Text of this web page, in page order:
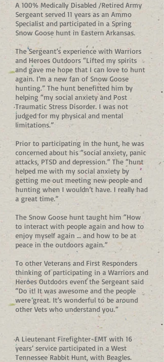
A 100% Medically Disabled /Retired Army
Sergeant served 11 years as an Ammo
Specialist and participated in a Spring
Snow Goose hunt in Eastern Arkansas.
The Sergeant’s experience with Warriors
and Heroes Outdoors “Lifted my spirits
and gave me hope that I can love to hunt
again. I’m a new fan of Snow Goose
hunting.” The hunt benefitted him by
helping “my social anxiety and Post
Traumatic Stress Disorder. I was not
judged for my physical and mental
limitations.”
Prior to participating in the hunt, he was
concerned about his “social anxiety, panic
attacks, PTSD and depression.” The “hunt
helped me with my social anxiety by
getting me out meeting new people and
hunting when I wouldn’t have. I really had
a great time.”
The Snow Goose hunt taught him “How
to interact with people again and how to
enjoy myself again … and how to be at
peace in the outdoors again.”
To other Veterans and First Responders
thinking of participating in a Warriors and
Heroes Outdoors event the Sergeant said
“Do it! It was awesome and the people
were great. It’s wonderful to be around
other Vets who understand you.”
A Lieutenant Firefighter-EMT with 16
years’ service participated in a West
Tennessee Rabbit Hunt, with Beagles.